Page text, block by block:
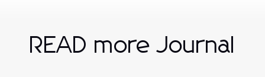
READ more Journal